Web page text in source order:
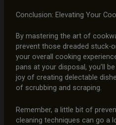
Conclusion: Elevating Your
By mastering the art of
prevent those dreaded stuck-
your overall cooking
pans at your disposal, you’ll
joy of creating delectable
of scrubbing and scraping.
Remember, a little bit of
cleaning techniques can go a